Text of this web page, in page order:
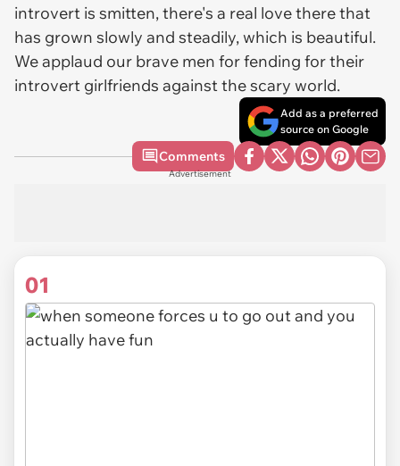
introvert is smitten, there's a real love there that
has grown slowly and steadily, which is beautiful.
We applaud our brave men for fending for their
introvert girlfriends against the scary world.
Add as a preferred
source on Google
Comments
Advertisement
01